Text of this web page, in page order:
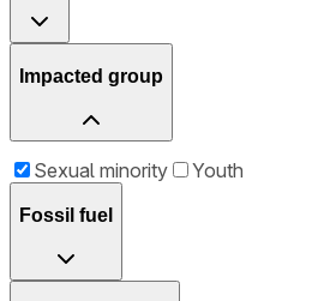
Impacted group
Sexual minority Youth
Fossil fuel